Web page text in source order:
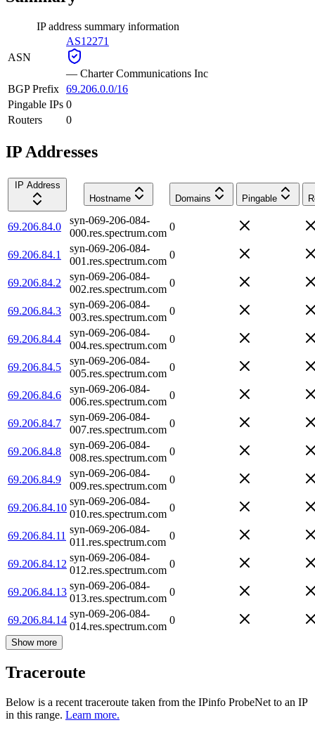
IP address summary information
ASN
AS12271
— Charter Communications Inc
BGP Prefix 69.206.0.0/16
Pingable IPs 0
Routers
0
IP Addresses
IP Address
Hostname
Domains Pingable
69.206.84.0
syn-069-206-084-
000.res.spectrum.com
0
69.206.84.1
syn-069-206-084-
001.res.spectrum.com
0
69.206.84.2
syn-069-206-084-
002.res.spectrum.com
0
69.206.84.3
syn-069-206-084-
003.res.spectrum.com
0
69.206.84.4
syn-069-206-084-
004.res.spectrum.com
0
69.206.84.5
syn-069-206-084-
005.res.spectrum.com
0
69.206.84.6
syn-069-206-084-
006.res.spectrum.com
0
69.206.84.7
syn-069-206-084-
007.res.spectrum.com
0
69.206.84.8
syn-069-206-084-
008.res.spectrum.com
0
69.206.84.9
syn-069-206-084-
009.res.spectrum.com
0
69.206.84.10
syn-069-206-084-
010.res.spectrum.com
0
69.206.84.11
syn-069-206-084-
011.res.spectrum.com
0
69.206.84.12
syn-069-206-084-
012.res.spectrum.com
0
69.206.84.13
syn-069-206-084-
013.res.spectrum.com
0
69.206.84.14
syn-069-206-084-
014.res.spectrum.com
0
Show more
Traceroute
Below is a recent traceroute taken from the IPinfo ProbeNet to an IP
in this range. Learn more.